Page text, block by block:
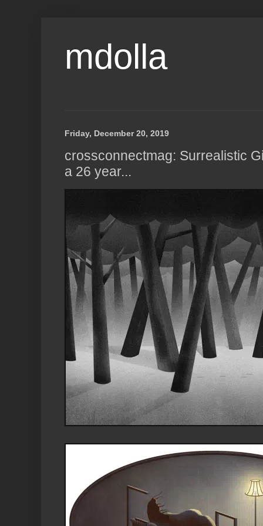
mdolla
Friday, December 20, 2019
crossconnectmag: Surrealistic
a 26 year...